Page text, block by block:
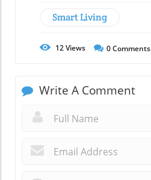
Smart Living
12Views 0Comments
Write A Comment